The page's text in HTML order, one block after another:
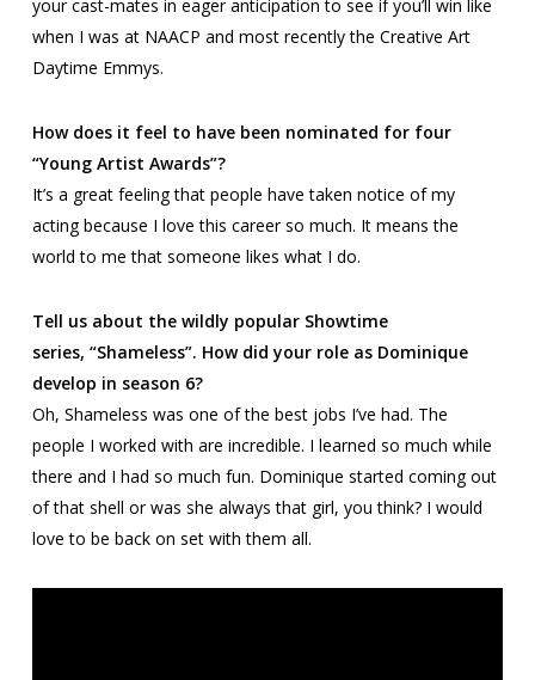
your cast-mates in eager anticipation to see if you’ll win like
when I was at NAACP and most recently the Creative Art
Daytime Emmys.
How does it feel to have been nominated for four
“Young Artist Awards”?
It’s a great feeling that people have taken notice of my
acting because I love this career so much. It means the
world to me that someone likes what I do.
Tell us about the wildly popular Showtime
series, “Shameless”. How did your role as Dominique
develop in season 6?
Oh, Shameless was one of the best jobs I’ve had. The
people I worked with are incredible. I learned so much while
there and I had so much fun. Dominique started coming out
of that shell or was she always that girl, you think? I would
love to be back on set with them all.